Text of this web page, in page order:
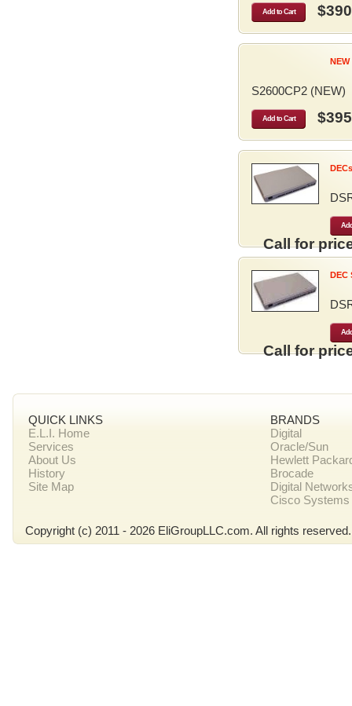
Add to Cart
S2600CP2 (NEW)
Add to Cart $395
Call for
DEC
Call for
QUICK LINKS
E.L.I. Home
Services
About Us
History
Site Map
BRANDS
Digital
Oracle/Sun
Hewlett
Brocade
Digital
Cisco Systems
Copyright (c) 2011 - 2026 EliGroupLLC.com. All rights reserved.